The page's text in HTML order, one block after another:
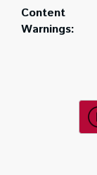
Content
Warnings: